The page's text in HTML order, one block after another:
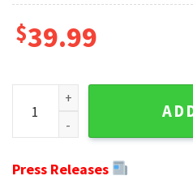
$39.99
Grinch Los Angeles
Press Releases